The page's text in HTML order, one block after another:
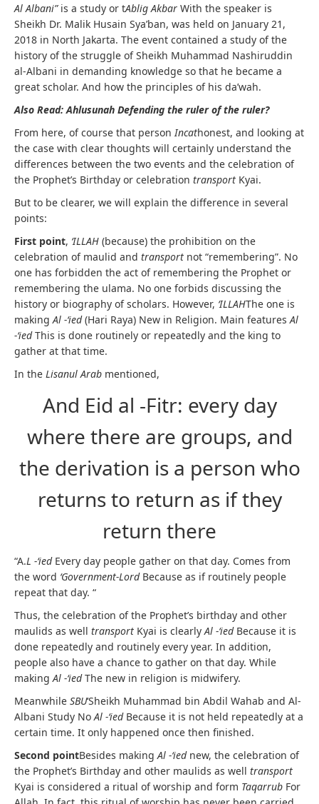
Al Albani”is a study or tAblig Akbar With the speaker is
Sheikh Dr. Malik Husain Sya’ban, was held on January 21,
2018 in North Jakarta. The event contained a study of the
history of the struggle of Sheikh Muhammad Nashiruddin
al-Albani in demanding knowledge so that he became a
great scholar. And how the principles of his da’wah.
Also Read: Ahlusunah Defending the ruler of the ruler?
From here, of course that personIncathonest, and looking at
the case with clear thoughts will certainly understand the
differences between the two events and the celebration of
the Prophet’s Birthday or celebration transport Kyai.
But to be clearer, we will explain the difference in several
points:
First point, ‘ILLAH (because) the prohibition on the
celebration of maulid and transport not “remembering”. No
one has forbidden the act of remembering the Prophet or
remembering the ulama. No one forbids discussing the
history or biography of scholars. However, ‘ILLAHThe one is
makingAl -‘ied(Hari Raya) New in Religion. Main featuresAl
-‘iedThis is done routinely or repeatedly and the king to
gather at that time.
In the Lisanul Arab mentioned,
And Eid al -Fitr: every day
where there are groups, and
the derivation is a person who
returns to return as if they
return there
“A.L -‘ied Every day people gather on that day. Comes from
the word ‘Government-LordBecause as if routinely people
repeat that day. “
Thus, the celebration of the Prophet’s birthday and other
maulids as well transport Kyai is clearlyAl -‘ied Because it is
done repeatedly and routinely every year. In addition,
people also have a chance to gather on that day. While
makingAl -‘iedThe new in religion is midwifery.
Meanwhile SBU‘Sheikh Muhammad bin Abdil Wahab and Al-
Albani Study NoAl -‘ied Because it is not held repeatedly at a
certain time. It only happened once then finished.
Second pointBesides makingAl -‘ied new, the celebration of
the Prophet’s Birthday and other maulids as well transport
Kyai is considered a ritual of worship and form Taqarrub For